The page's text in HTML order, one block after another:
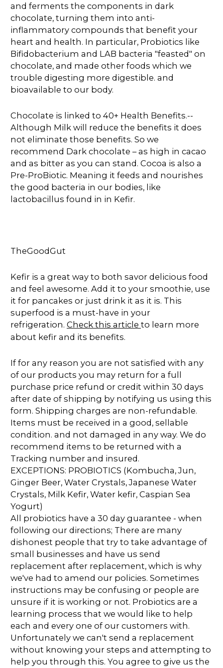
and ferments the components in dark
chocolate, turning them into anti-
inflammatory compounds that benefit your
heart and health. In particular, Probiotics like
Bifidobacterium and LAB bacteria "feasted" on
chocolate, and made other foods which we
trouble digesting more digestible. and
bioavailable to our body.
Chocolate is linked to 40+ Health Benefits.--
Although Milk will reduce the benefits it does
not eliminate those benefits. So we
recommend Dark chocolate – as high in cacao
and as bitter as you can stand. Cocoa is also a
Pre-ProBiotic. Meaning it feeds and nourishes
the good bacteria in our bodies, like
lactobacillus found in in Kefir.
TheGoodGut
Kefir is a great way to both savor delicious food
and feel awesome. Add it to your smoothie, use
it for pancakes or just drink it as it is. This
superfood is a must-have in your
refrigeration. Check this article to learn more
about kefir and its benefits.
If for any reason you are not satisfied with any
of our products you may return for a full
purchase price refund or credit within 30 days
after date of shipping by notifying us using this
form. Shipping charges are non-refundable.
Items must be received in a good, sellable
condition. and not damaged in any way. We do
recommend items to be returned with a
Tracking number and insured.
EXCEPTIONS: PROBIOTICS (Kombucha, Jun,
Ginger Beer, Water Crystals, Japanese Water
Crystals, Milk Kefir, Water kefir, Caspian Sea
Yogurt)
All probiotics have a 30 day guarantee - when
following our directions; There are many
dishonest people that try to take advantage of
small businesses and have us send
replacement after replacement, which is why
we've had to amend our policies. Sometimes
instructions may be confusing or people are
unsure if it is working or not. Probiotics are a
learning process that we would like to help
each and every one of our customers with.
Unfortunately we can't send a replacement
without knowing your steps and attempting to
help you through this. You agree to give us the